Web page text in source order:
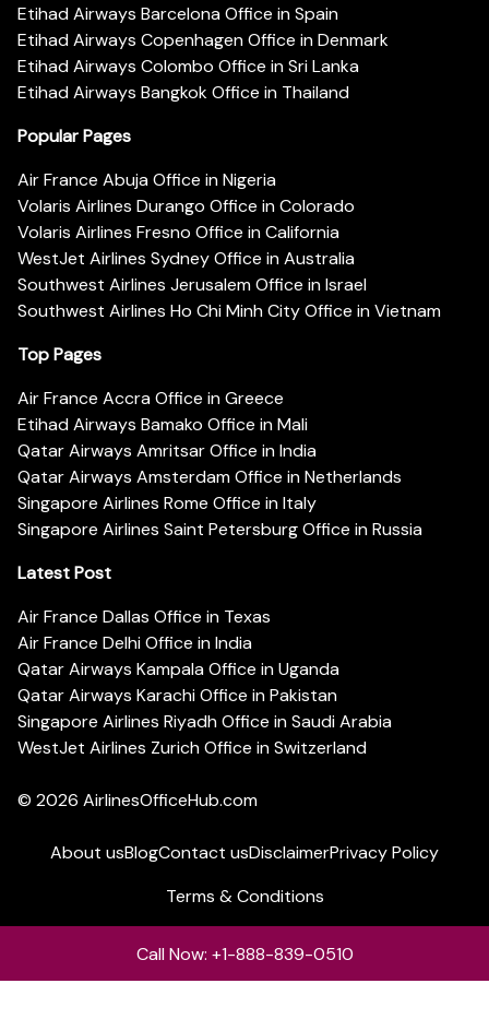
Etihad Airways Barcelona Office in Spain
Etihad Airways Copenhagen Office in Denmark
Etihad Airways Colombo Office in Sri Lanka
Etihad Airways Bangkok Office in Thailand
Popular Pages
Air France Abuja Office in Nigeria
Volaris Airlines Durango Office in Colorado
Volaris Airlines Fresno Office in California
WestJet Airlines Sydney Office in Australia
Southwest Airlines Jerusalem Office in Israel
Southwest Airlines Ho Chi Minh City Office in Vietnam
Top Pages
Air France Accra Office in Greece
Etihad Airways Bamako Office in Mali
Qatar Airways Amritsar Office in India
Qatar Airways Amsterdam Office in Netherlands
Singapore Airlines Rome Office in Italy
Singapore Airlines Saint Petersburg Office in Russia
Latest Post
Air France Dallas Office in Texas
Air France Delhi Office in India
Qatar Airways Kampala Office in Uganda
Qatar Airways Karachi Office in Pakistan
Singapore Airlines Riyadh Office in Saudi Arabia
WestJet Airlines Zurich Office in Switzerland
© 2026 AirlinesOfficeHub.com
About usBlogContact usDisclaimerPrivacy Policy
Terms & Conditions
Call Now: +1-888-839-0510